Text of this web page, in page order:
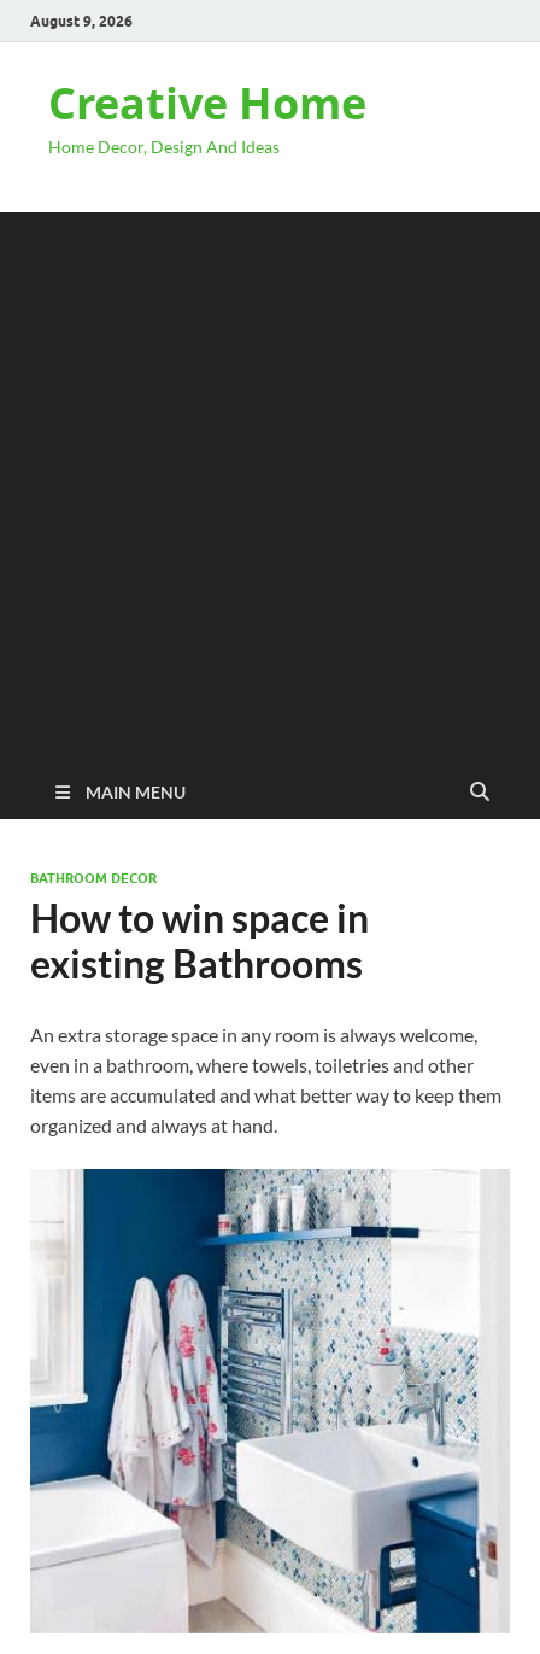
August 9, 2026
Creative Home
Home Decor, Design And Ideas
MAIN MENU
BATHROOM DECOR
How to win space in
existing Bathrooms
An extra storage space in any room is always welcome,
even in a bathroom, where towels, toiletries and other
items are accumulated and what better way to keep them
organized and always at hand.